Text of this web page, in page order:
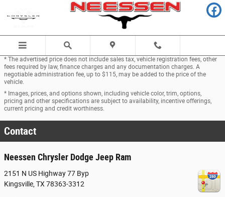
* The advertised price does not include sales tax, vehicle registration fees, other
fees required by law, finance charges and any documentation charges. A
negotiable administration fee, up to $115, may be added to the price of the
vehicle.
* Images, prices, and options shown, including vehicle color, trim, options,
pricing and other specifications are subject to availability, incentive offerings,
current pricing and credit worthiness.
Contact
Neessen Chrysler Dodge Jeep Ram
2151 N US Highway 77 Byp
Kingsville TX 78363-3312